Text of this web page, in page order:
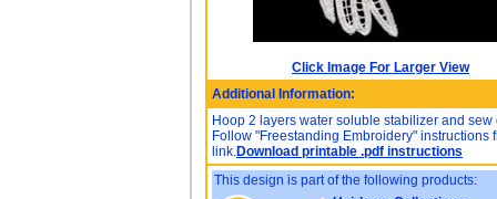
Click Image For Larger View
Additional Information:
Hoop 2 layers water soluble stabilizer and sew
Follow "Freestanding Embroidery" instructions
link.Download printable .pdf instructions
This design is part of the following products: